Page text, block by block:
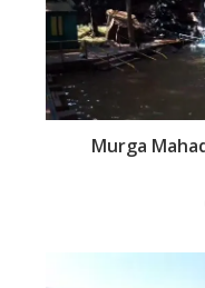
Murga